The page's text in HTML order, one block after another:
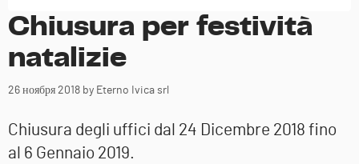
Chiusura per festività
natalizie
26 ноября 2018 by Eterno Ivica srl
Chiusura degli uffici dal 24 Dicembre 2018 fino
al 6 Gennaio 2019.